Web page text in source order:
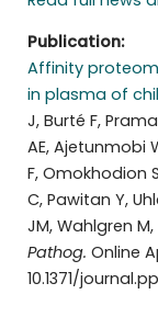
Publication:
Affinity
in plasma of
J, Burté F,
AE, Ajetunmobi
F, Omokhodion
C, Pawitan Y,
JM, Wahlgren
Pathog. Online
10.1371/